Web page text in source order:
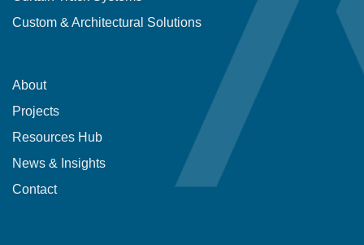
Custom & Architectural Solutions
About
Projects
Resources Hub
News & Insights
Contact